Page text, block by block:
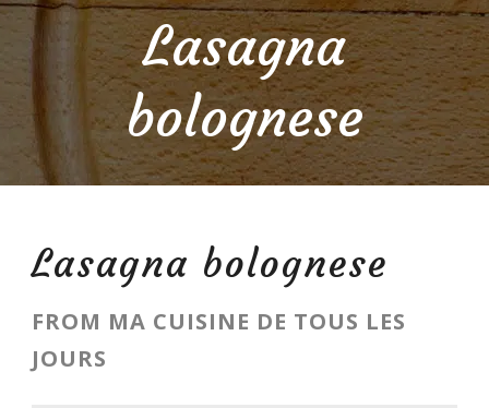
Lasagna
bolognese
Lasagna bolognese
FROM MA CUISINE DE TOUS LES
JOURS